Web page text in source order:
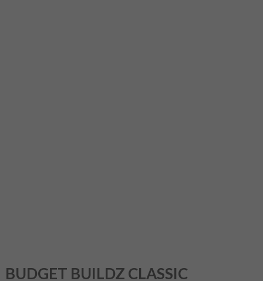
BUDGET BUILDZ CLASSIC